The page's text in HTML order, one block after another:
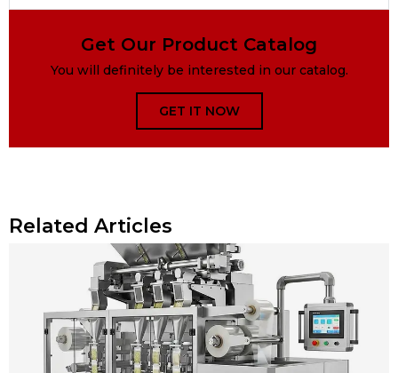
Get Our Product Catalog
You will definitely be interested in our catalog.
GET IT NOW
Related Articles